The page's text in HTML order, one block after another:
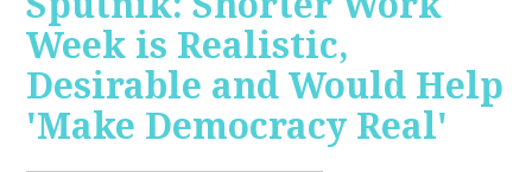
Week is Realistic,
Desirable and Would Help
'Make Democracy Real'